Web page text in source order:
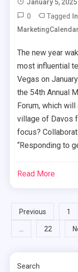
January 5, 2025
0 Tagged
The new year
most influential
Vegas on
the 54th Annual
Forum, which
village of Davos
focus?
“Responding to
Read More
Posts
Previous 1
… 22
Search